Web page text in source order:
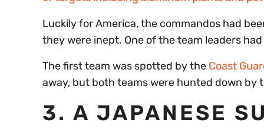
Luckily for America, the commandos had
they were inept. One of the team leaders
The first team was spotted by the Coast
away, but both teams were hunted down by
3. A JAPANESE